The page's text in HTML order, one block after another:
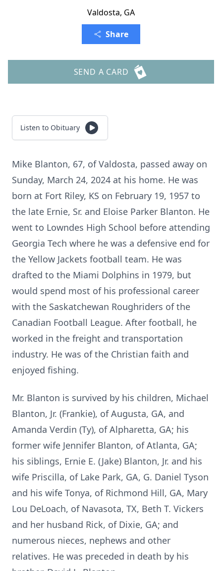
Valdosta, GA
Share
SEND A CARD
Listen to Obituary
Mike Blanton, 67, of Valdosta, passed away on
Sunday, March 24, 2024 at his home. He was
born at Fort Riley, KS on February 19, 1957 to
the late Ernie, Sr. and Eloise Parker Blanton. He
went to Lowndes High School before attending
Georgia Tech where he was a defensive end for
the Yellow Jackets football team. He was
drafted to the Miami Dolphins in 1979, but
would spend most of his professional career
with the Saskatchewan Roughriders of the
Canadian Football League. After football, he
worked in the freight and transportation
industry. He was of the Christian faith and
enjoyed fishing.
Mr. Blanton is survived by his children, Michael
Blanton, Jr. (Frankie), of Augusta, GA, and
Amanda Verdin (Ty), of Alpharetta, GA; his
former wife Jennifer Blanton, of Atlanta, GA;
his siblings, Ernie E. (Jake) Blanton, Jr. and his
wife Priscilla, of Lake Park, GA, G. Daniel Tyson
and his wife Tonya, of Richmond Hill, GA, Mary
Lou DeLoach, of Navasota, TX, Beth T. Vickers
and her husband Rick, of Dixie, GA; and
numerous nieces, nephews and other
relatives. He was preceded in death by his